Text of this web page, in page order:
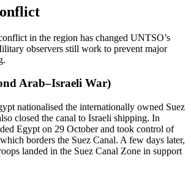
in the region has changed UNTSO’s
observers still work to prevent major
Arab–Israeli War)
nationalised the internationally owned Suez
closed the canal to Israeli shipping. In
Egypt on 29 October and took control of
borders the Suez Canal. A few days later,
landed in the Suez Canal Zone in support